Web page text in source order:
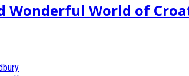
Wonderful World of